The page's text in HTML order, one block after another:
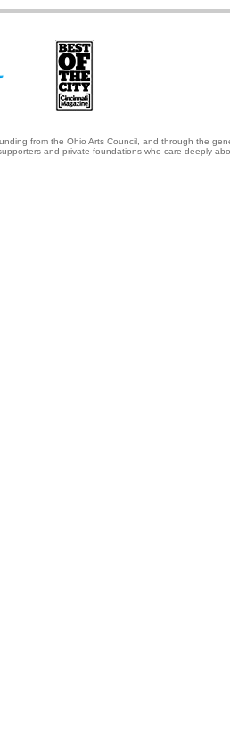
from the Ohio Arts Council, and through the
and private foundations who care deeply